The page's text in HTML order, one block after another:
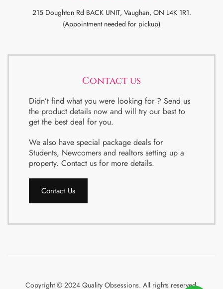
215 Doughton Rd BACK UNIT, Vaughan, ON L4K 1R1.
(Appointment needed for pickup)
Contact us
Didn’t find what you were looking for ? Send us
the product details now and will try our best to
get the best deal for you.
We also have special package deals for
Students, Newcomers and realtors setting up a
property. Contact us for more details.
Contact Us
Copyright © 2024 Quality Obsessions. All rights reserved.